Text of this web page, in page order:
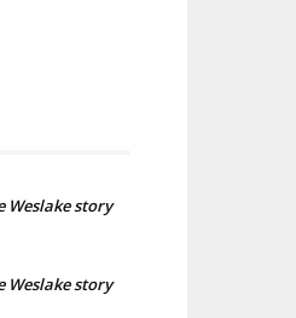
Weslake story
Weslake story